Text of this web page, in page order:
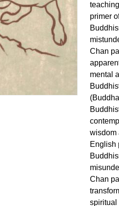
primer
Chan
mental
wisdom
English
Chan
spiritual